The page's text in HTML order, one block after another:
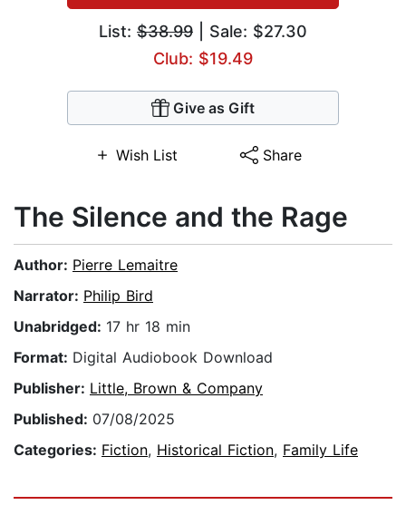
List: $38.99 | Sale: $27.30
Club: $19.49
Give as Gift
Wish List Share
The Silence and the Rage
Author: Pierre Lemaitre
Narrator: Philip Bird
Unabridged: 17 hr 18 min
Format: Digital Audiobook Download
Publisher: Little, Brown & Company
Published: 07/08/2025
Categories: Fiction, Historical Fiction, Family Life